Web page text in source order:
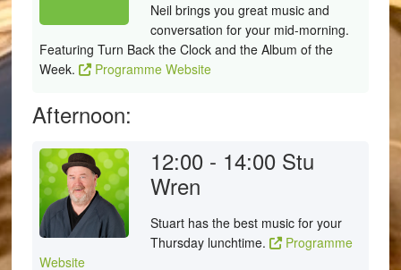
Neil brings you great music and
conversation for your mid-morning.
Featuring Turn Back the Clock and the Album of the
Week.
Programme Website
Afternoon:
12:00 - 14:00 Stu
Wren
Stuart has the best music for your
Thursday lunchtime.
Programme
Website